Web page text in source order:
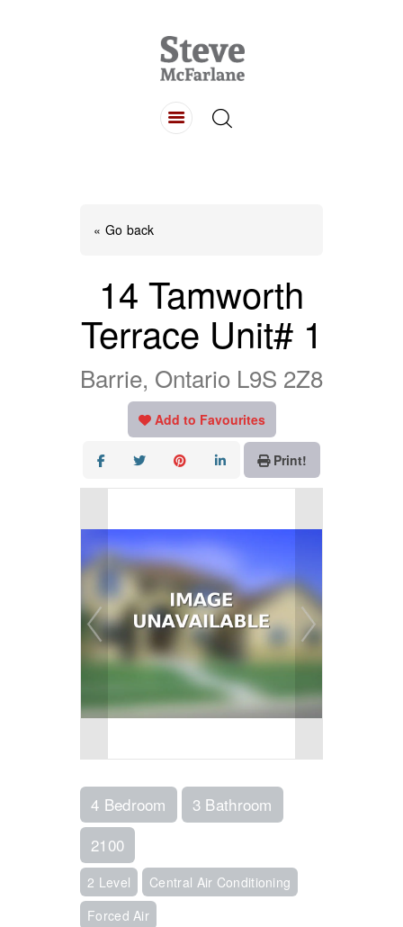
« Go back
14 Tamworth
Terrace Unit# 1
Barrie, Ontario L9S 2Z8
Add to Favourites
Print!
4 Bedroom
3 Bathroom
2100
2 Level
Central Air Conditioning
Forced Air